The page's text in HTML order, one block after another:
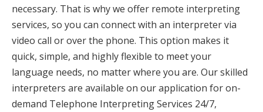
necessary. That is why we offer remote interpreting
services, so you can connect with an interpreter via
video call or over the phone. This option makes it
quick, simple, and highly flexible to meet your
language needs, no matter where you are. Our skilled
interpreters are available on our application for on-
demand Telephone Interpreting Services 24/7,